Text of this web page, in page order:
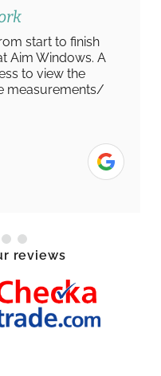
start to finish
Aim Windows. A
to view the
measurements/
reviews